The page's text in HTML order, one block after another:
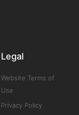
Legal
Website Terms of
Use
Privacy Policy